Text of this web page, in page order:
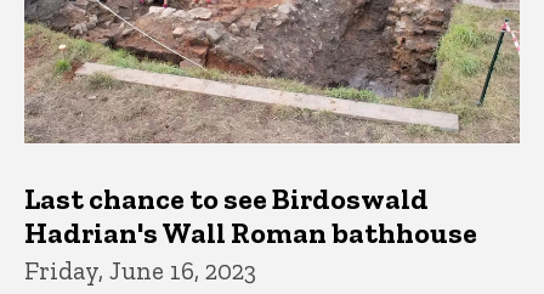
Last chance to see Birdoswald
Hadrian's Wall Roman bathhouse
Friday, June 16, 2023